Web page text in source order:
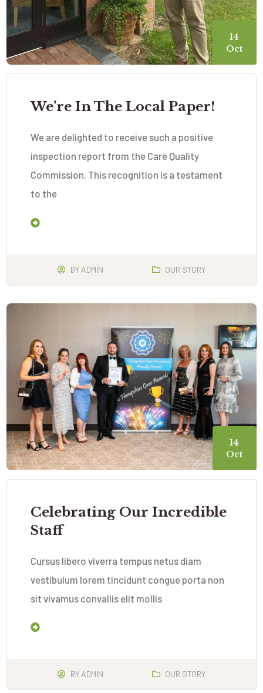
14
Oct
We’re In The Local Paper!
We are delighted to receive such a positive
inspection report from the Care Quality
Commission. This recognition is a testament
to the
BY ADMIN OUR STORY
14
Oct
Celebrating Our Incredible
Staff
Cursus libero viverra tempus netus diam
vestibulum lorem tincidunt congue porta non
sit vivamus convallis elit mollis
BY ADMIN OUR STORY